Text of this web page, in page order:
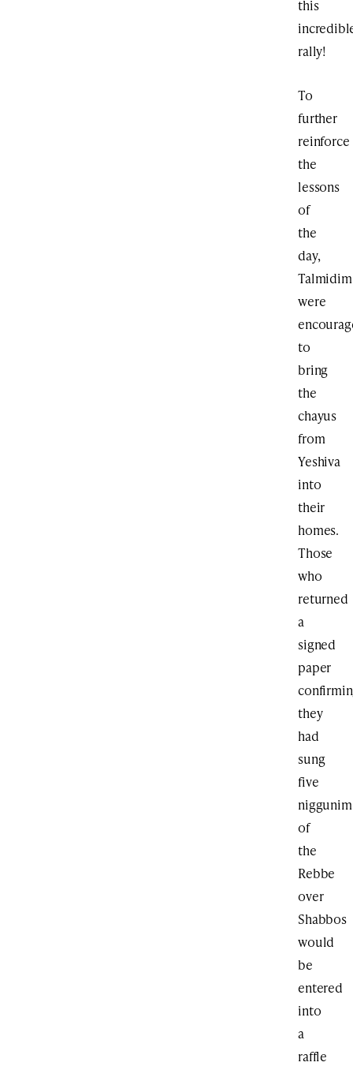
this
rally!
To
further
reinforce
the
lessons
of
the
day,
Talmidim
were
to
bring
the
chayus
from
Yeshiva
into
their
homes.
Those
who
returned
a
signed
paper
they
had
sung
five
niggunim
of
the
Rebbe
over
Shabbos
would
be
entered
into
a
raffle